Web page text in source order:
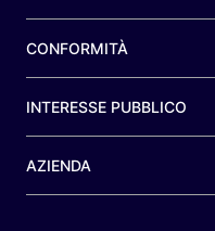
CONFORMITÀ
INTERESSE PUBBLICO
AZIENDA